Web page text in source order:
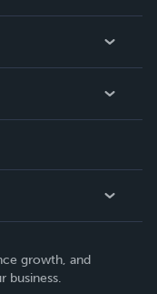
growth, and
business.